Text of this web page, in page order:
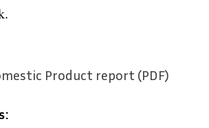
Product report (PDF)